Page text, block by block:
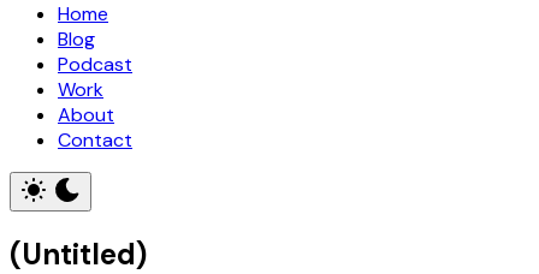
Home
Blog
Podcast
Work
About
Contact
(Untitled)